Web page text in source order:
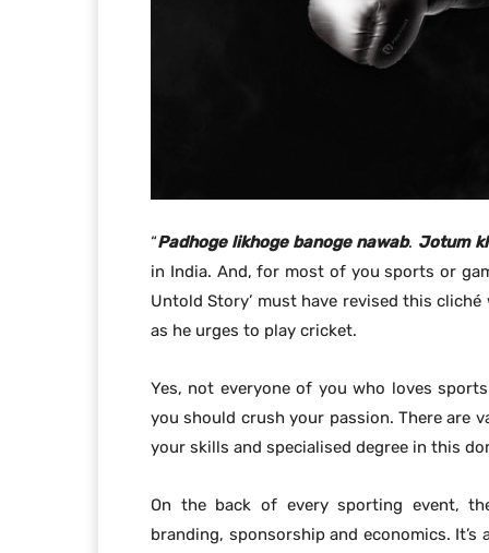
“Padhoge likhoge banoge nawab. Jotum
in India. And, for most of you sports or
Untold Story’ must have revised this
as he urges to play cricket.
Yes, not everyone of you who loves
you should crush your passion. There are
your skills and specialised degree in this
On the back of every sporting event,
branding, sponsorship and economics.